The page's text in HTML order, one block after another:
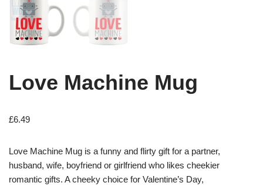
Love Machine Mug
£6.49
Love Machine Mug is a funny and flirty gift for a partner,
husband, wife, boyfriend or girlfriend who likes cheekier
romantic gifts. A cheeky choice for Valentine’s Day,